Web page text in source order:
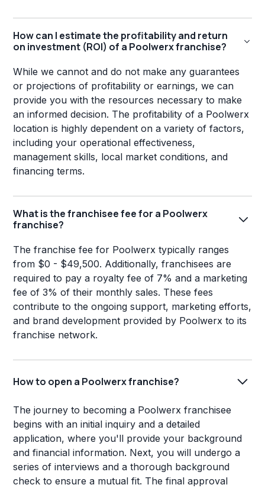
How can I estimate the profitability and return
on investment (ROI) of a Poolwerx franchise?
While we cannot and do not make any guarantees
or projections of profitability or earnings, we can
provide you with the resources necessary to make
an informed decision. The profitability of a Poolwerx
location is highly dependent on a variety of factors,
including your operational effectiveness,
management skills, local market conditions, and
financing terms.
What is the franchisee fee for a Poolwerx
franchise?
The franchise fee for Poolwerx typically ranges
from $0 - $49,500. Additionally, franchisees are
required to pay a royalty fee of 7% and a marketing
fee of 3% of their monthly sales. These fees
contribute to the ongoing support, marketing efforts,
and brand development provided by Poolwerx to its
franchise network.
How to open a Poolwerx franchise?
The journey to becoming a Poolwerx franchisee
begins with an initial inquiry and a detailed
application, where you'll provide your background
and financial information. Next, you will undergo a
series of interviews and a thorough background
check to ensure a mutual fit. The final approval